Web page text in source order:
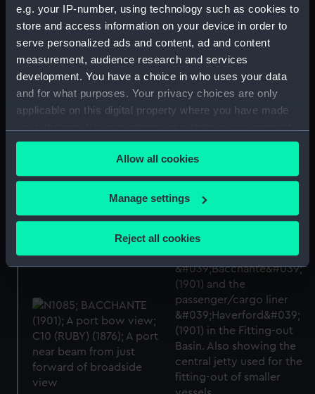
e.g. your IP-number, using technology such as cookies to
store and access information on your device in order to
serve personalized ads and content, ad and content
measurement, audience research and services
development. You have a choice in who uses your data
and for what purposes. Your privacy choices are only
applicable on this digital property where you have made
any time from the Cookie Declaration or by clicking on
the Privacy trigger icon.
If you allow, we would also like to:
Collect information about your geographical
Identify your device by actively scanning it for
specific characteristics (fingerprinting)
Find out more about how your personal data is processed
and set your preferences in the
details section.
We use necessary cookies to make our websites work
correctly for you.
We’d like to use additional cookies to remember your
Allow all cookies
Manage settings
Reject all cookies
HMS Bacchante
demolishing Turkish
barracks at Gaba Tepe,
24 April 1915. No 8 in a
series of sketches of the
Dardanelles/Gallipoli
Campaign 1915
Bacchante (1901)
(Negative)